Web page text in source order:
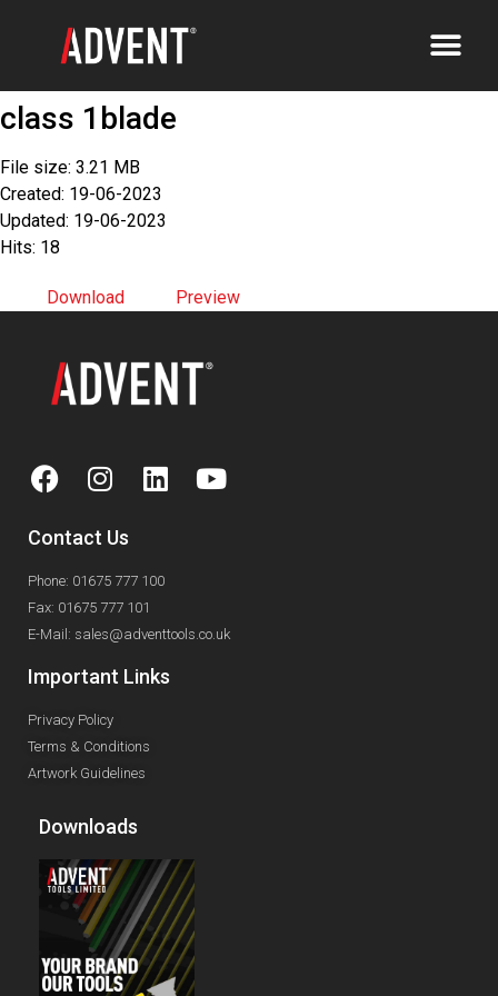
class 1blade
File size: 3.21 MB
Created: 19-06-2023
Updated: 19-06-2023
Hits: 18
Download Preview
Contact Us
Phone: 01675 777 100
Fax: 01675 777 101
E-Mail: sales@adventtools.co.uk
Important Links
Privacy Policy
Terms & Conditions
Artwork Guidelines
Downloads